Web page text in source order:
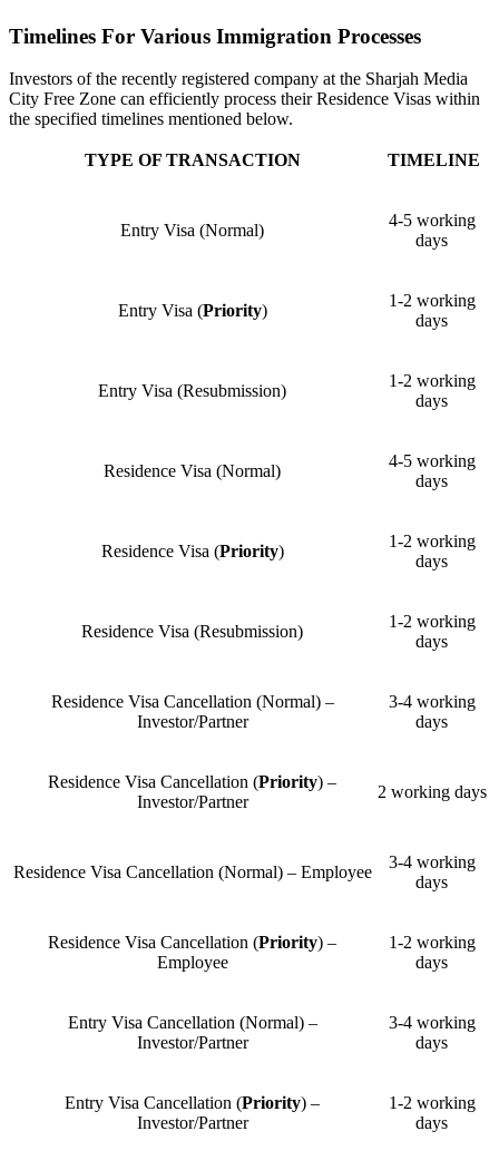
Timelines For Various Immigration Processes
Investors of the recently registered company at the Sharjah Media
City Free Zone can efficiently process their Residence Visas within
the specified timelines mentioned below.
TYPE OF TRANSACTION TIMELINE
Entry Visa (Normal)
4-5 working
days
Entry Visa (Priority)
1-2 working
days
Entry Visa (Resubmission)
1-2 working
days
Residence Visa (Normal)
4-5 working
days
Residence Visa (Priority)
1-2 working
days
Residence Visa (Resubmission)
1-2 working
days
Residence Visa Cancellation (Normal) –
Investor/Partner
3-4 working
days
Residence Visa Cancellation (Priority) –
Investor/Partner
2 working days
Residence Visa Cancellation (Normal) – Employee
3-4 working
days
Residence Visa Cancellation (Priority) –
Employee
1-2 working
days
Entry Visa Cancellation (Normal) –
Investor/Partner
3-4 working
days
Entry Visa Cancellation (Priority) –
Investor/Partner
1-2 working
days